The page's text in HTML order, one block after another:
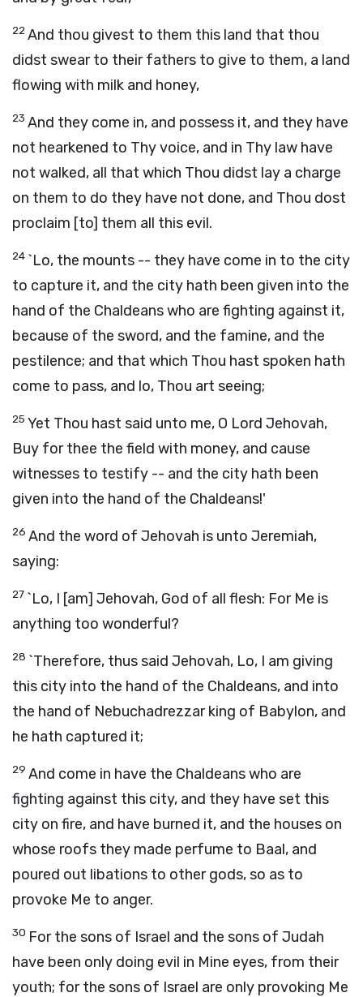
22And thou givest to them this land that thou
didst swear to their fathers to give to them, a land
flowing with milk and honey,
23 And they come in, and possess it, and they have
not hearkened to Thy voice, and in Thy law have
not walked, all that which Thou didst lay a charge
on them to do they have not done, and Thou dost
proclaim [to] them all this evil.
24 `Lo, the mounts -- they have come in to the city
to capture it, and the city hath been given into the
hand of the Chaldeans who are fighting against it,
because of the sword, and the famine, and the
pestilence; and that which Thou hast spoken hath
come to pass, and lo, Thou art seeing;
25 Yet Thou hast said unto me, O Lord Jehovah,
Buy for thee the field with money, and cause
witnesses to testify -- and the city hath been
given into the hand of the Chaldeans!'
26 And the word of Jehovah is unto Jeremiah,
saying:
27 `Lo, I [am] Jehovah, God of all flesh: For Me is
anything too wonderful?
28 `Therefore, thus said Jehovah, Lo, I am giving
this city into the hand of the Chaldeans, and into
the hand of Nebuchadrezzar king of Babylon, and
he hath captured it;
29 And come in have the Chaldeans who are
fighting against this city, and they have set this
city on fire, and have burned it, and the houses on
whose roofs they made perfume to Baal, and
poured out libations to other gods, so as to
provoke Me to anger.
30 For the sons of Israel and the sons of Judah
have been only doing evil in Mine eyes, from their
youth; for the sons of Israel are only provoking Me